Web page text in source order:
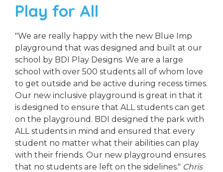
Play for All
"We are really happy with the new Blue Imp
playground that was designed and built at our
school by BDI Play Designs. We are a large
school with over 500 students all of whom love
to get outside and be active during recess times.
Our new inclusive playground is great in that it
is designed to ensure that ALL students can get
on the playground. BDI designed the park with
ALL students in mind and ensured that every
student no matter what their abilities can play
with their friends. Our new playground ensures
that no students are left on the sidelines." Chris